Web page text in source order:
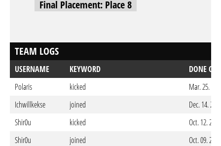
Final Placement: Place 8
TEAM LOGS
USERNAME KEYWORD
DONE ON
Polaris
kicked
Mar. 25.
Ichwillkekse
joined
Dec. 14.
Shir0u
kicked
Oct. 12.
Shir0u
joined
Oct. 09.